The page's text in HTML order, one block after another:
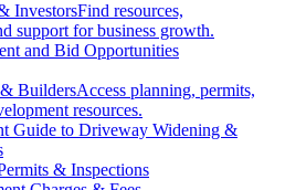
InvestorsFind resources,
support for business growth.
and Bid Opportunities
BuildersAccess planning, permits,
resources.
Guide to Driveway Widening &
& Inspections